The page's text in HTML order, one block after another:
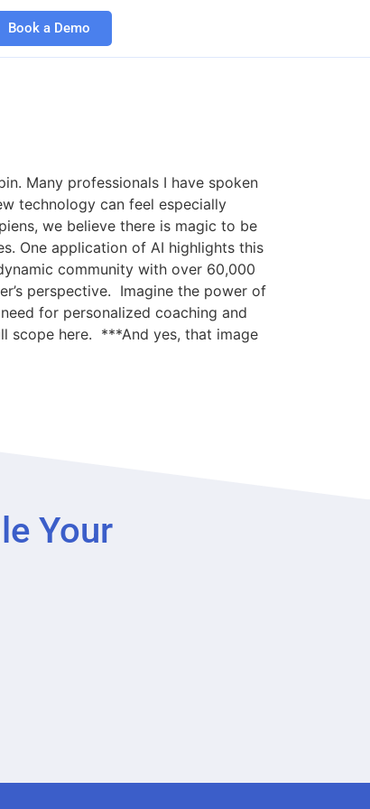
Book a Demo
Many professionals I have spoken
technology can feel especially
we believe there is magic to be
One application of AI highlights this
community with over 60,000
perspective. Imagine the power of
for personalized coaching and
scope here. ***And yes, that image
Your